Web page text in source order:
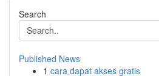
Search
Published News
1 cara dapat akses gratis